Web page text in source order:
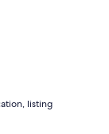
listing